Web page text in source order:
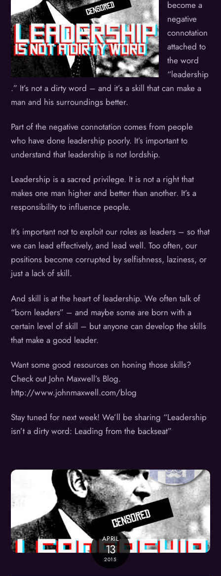
become a
negative
connotation
attached to
the word
“leadership
.” It’s not a dirty word – and it’s a skill that can make a
man and his surroundings better.
Part of the negative connotation comes from people
who have done leadership poorly. It’s important to
understand that leadership is not lordship.
Leadership is a sacred privilege. It is not a right that
makes one man higher and better than another. It’s a
responsibility to influence people.
It’s important not to exploit our roles as leaders – so that
we can lead effectively, and lead well. Too often, our
positions become corrupted by selfishness, laziness, or
just a lack of skill.
And skill is at the heart of leadership. We often talk of
“born leaders” – and maybe some are born with a
certain level of skill – but anyone can develop the skills
that make a good leader.
Want some good resources on honing those skills?
Check out John Maxwell’s Blog.
http://www.johnmaxwell.com/blog
Stay tuned for next week! We’ll be sharing “Leadership
isn’t a dirty word: Leading from the backseat”
APRIL
13
2015